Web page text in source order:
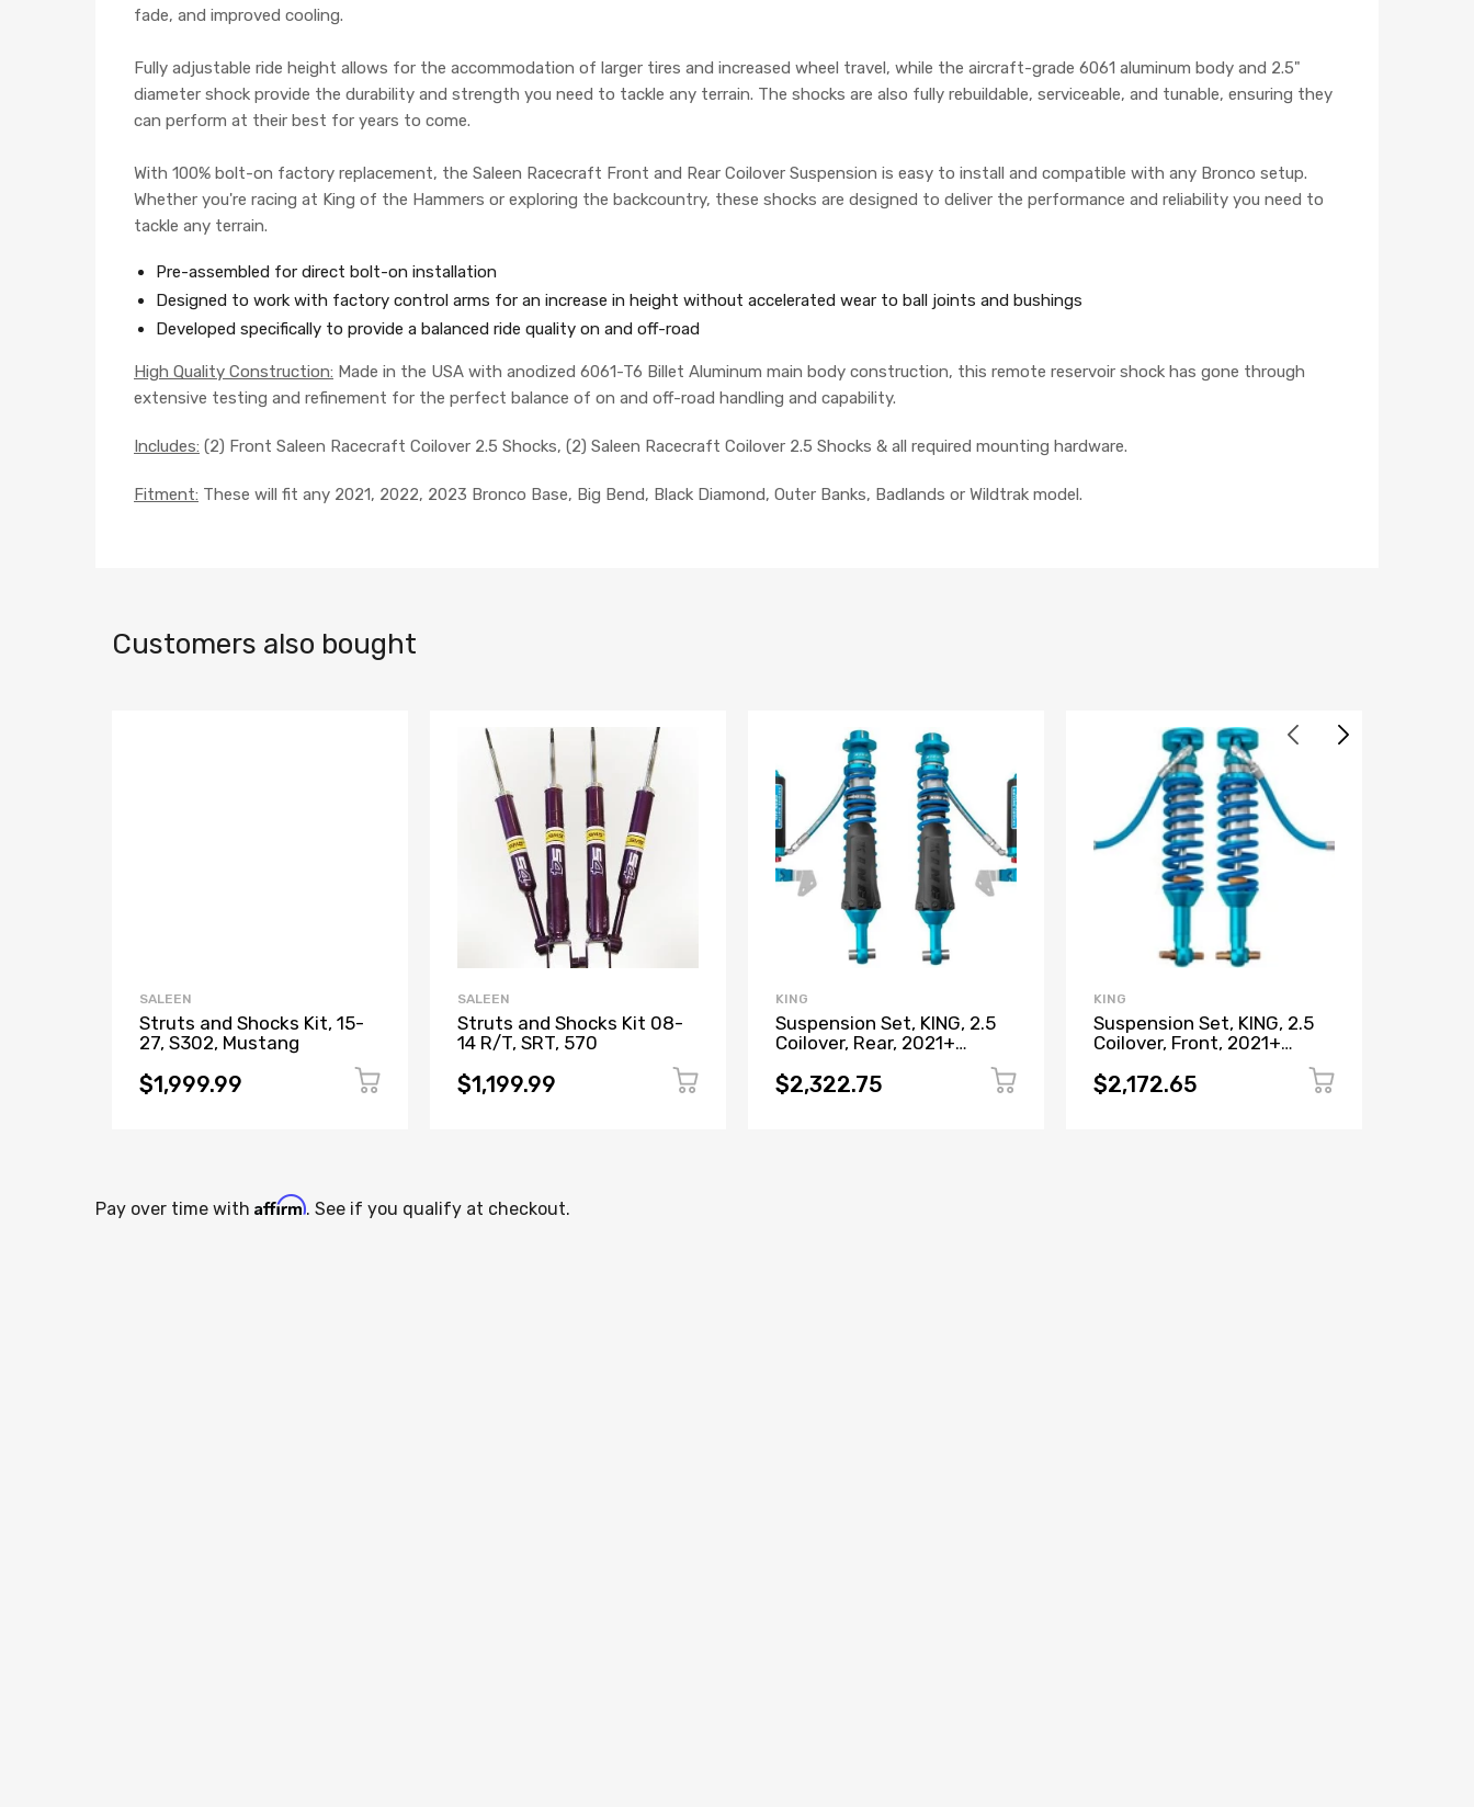
fade, and improved cooling.
Fully adjustable ride height allows for the accommodation of larger tires and increased wheel travel, while the aircraft-grade 6061 aluminum body and 2.5"
diameter shock provide the durability and strength you need to tackle any terrain. The shocks are also fully rebuildable, serviceable, and tunable, ensuring they
can perform at their best for years to come.
With 100% bolt-on factory replacement, the Saleen Racecraft Front and Rear Coilover Suspension is easy to install and compatible with any Bronco setup.
Whether you're racing at King of the Hammers or exploring the backcountry, these shocks are designed to deliver the performance and reliability you need to
tackle any terrain.
Pre-assembled for direct bolt-on installation
Designed to work with factory control arms for an increase in height without accelerated wear to ball joints and bushings
Developed specifically to provide a balanced ride quality on and off-road
High Quality Construction: Made in the USA with anodized 6061-T6 Billet Aluminum main body construction, this remote reservoir shock has gone through
extensive testing and refinement for the perfect balance of on and off-road handling and capability.
Includes: (2) Front Saleen Racecraft Coilover 2.5 Shocks, (2) Saleen Racecraft Coilover 2.5 Shocks & all required mounting hardware.
Fitment: These will fit any 2021, 2022, 2023 Bronco Base, Big Bend, Black Diamond, Outer Banks, Badlands or Wildtrak model.
Customers also bought
SALEEN
Struts and Shocks Kit, 15-
27, S302, Mustang
$1,999.99
SALEEN
Struts and Shocks Kit 08-
14 R/T, SRT, 570
$1,199.99
KING
Suspension Set, KING, 2.5
Coilover, Rear, 2021+
$2,322.75
KING
Suspension Set, KING, 2.5
Coilover, Front, 2021+
$2,172.65
Pay over time with Affirm. See if you qualify at checkout.